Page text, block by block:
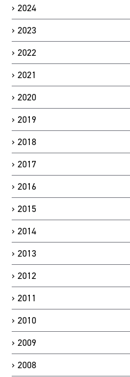
2024
2023
2022
2021
2020
2019
2018
2017
2016
2015
2014
2013
2012
2011
2010
2009
2008